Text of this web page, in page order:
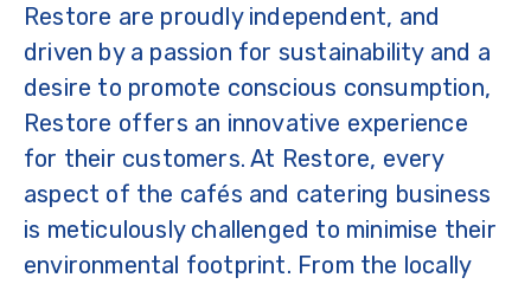
Restore are proudly independent, and
driven by a passion for sustainability and a
desire to promote conscious consumption,
Restore offers an innovative experience
for their customers. At Restore, every
aspect of the cafés and catering business
is meticulously challenged to minimise their
environmental footprint. From the locally